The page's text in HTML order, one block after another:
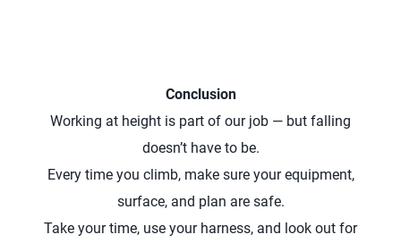
Conclusion
Working at height is part of our job — but falling
doesn’t have to be.
Every time you climb, make sure your equipment,
surface, and plan are safe.
Take your time, use your harness, and look out for